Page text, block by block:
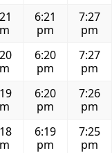
6:21
pm
7:27
pm
6:20
pm
7:27
pm
6:20
pm
7:26
pm
6:19
pm
7:25
pm